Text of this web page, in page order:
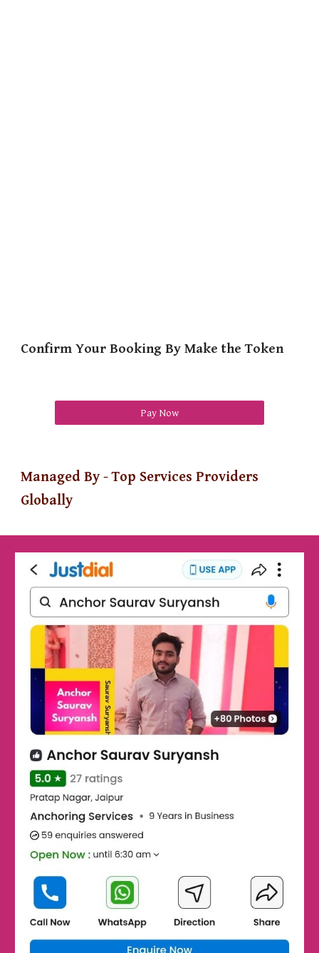
Confirm Your Booking By Make the Token
Pay Now
Managed By - Top Services Providers
Globally